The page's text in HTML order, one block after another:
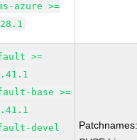
azure >=
>=
base >=
devel